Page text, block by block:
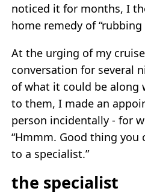
noticed it for months, I
home remedy of “rubbing
At the urging of my
conversation for several
of what it could be along
to them, I made an
person incidentally - for
“Hmmm. Good thing you
to a specialist.”
the specialist